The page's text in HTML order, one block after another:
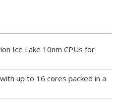
Ice Lake 10nm CPUs for
up to 16 cores packed in a